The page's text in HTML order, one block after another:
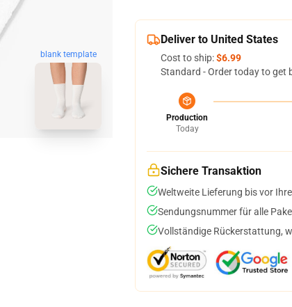
blank template
Deliver to United States
Cost to ship:$6.99
Standard - Order today to get
Production
Today
Sichere Transaktion
Weltweite Lieferung bis vor
Sendungsnummer für alle
Vollständige Rückerstattung,